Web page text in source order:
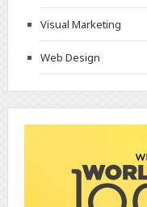
Visual Marketing
Web Design